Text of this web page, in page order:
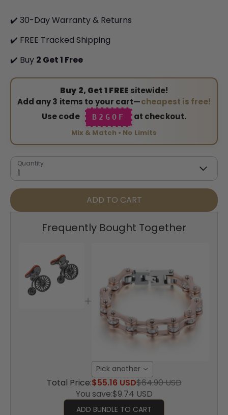
✔️ 30-Day Warranty & Returns
✔️ FREE Tracked Shipping
✔️ Buy 2 Get 1 Free
Buy 2, Get 1 FREE sitewide!
Add any 3 items to your cart—cheapest is free!
Use code
B2GOF at checkout.
Mix & Match • No Limits
Quantity
1
ADD TO CART
Frequently Bought Together
Pick another
Total Price:$55.16 USD$64.90 USD
You save:$9.74 USD
ADD BUNDLE TO CART